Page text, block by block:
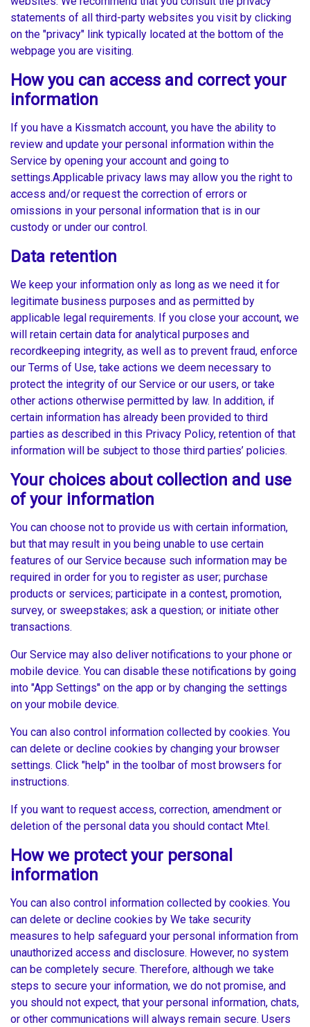
statements of all third-party websites you visit by clicking
on the "privacy" link typically located at the bottom of the
webpage you are visiting.
How you can access and correct your
information
If you have a Kissmatch account, you have the ability to
review and update your personal information within the
Service by opening your account and going to
settings.Applicable privacy laws may allow you the right to
access and/or request the correction of errors or
omissions in your personal information that is in our
custody or under our control.
Data retention
We keep your information only as long as we need it for
legitimate business purposes and as permitted by
applicable legal requirements. If you close your account, we
will retain certain data for analytical purposes and
recordkeeping integrity, as well as to prevent fraud, enforce
our Terms of Use, take actions we deem necessary to
protect the integrity of our Service or our users, or take
other actions otherwise permitted by law. In addition, if
certain information has already been provided to third
parties as described in this Privacy Policy, retention of that
information will be subject to those third parties’ policies.
Your choices about collection and use
of your information
You can choose not to provide us with certain information,
but that may result in you being unable to use certain
features of our Service because such information may be
required in order for you to register as user; purchase
products or services; participate in a contest, promotion,
survey, or sweepstakes; ask a question; or initiate other
transactions.
Our Service may also deliver notifications to your phone or
mobile device. You can disable these notifications by going
into "App Settings" on the app or by changing the settings
on your mobile device.
You can also control information collected by cookies. You
can delete or decline cookies by changing your browser
settings. Click "help" in the toolbar of most browsers for
instructions.
If you want to request access, correction, amendment or
deletion of the personal data you should contact Mtel.
How we protect your personal
information
You can also control information collected by cookies. You
can delete or decline cookies by We take security
measures to help safeguard your personal information from
unauthorized access and disclosure. However, no system
can be completely secure. Therefore, although we take
steps to secure your information, we do not promise, and
you should not expect, that your personal information, chats,
or other communications will always remain secure. Users